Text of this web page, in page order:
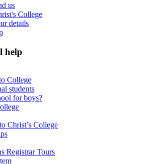
us
College
details
help
College
students
for boys?
Christ’s College
Registrar Tours